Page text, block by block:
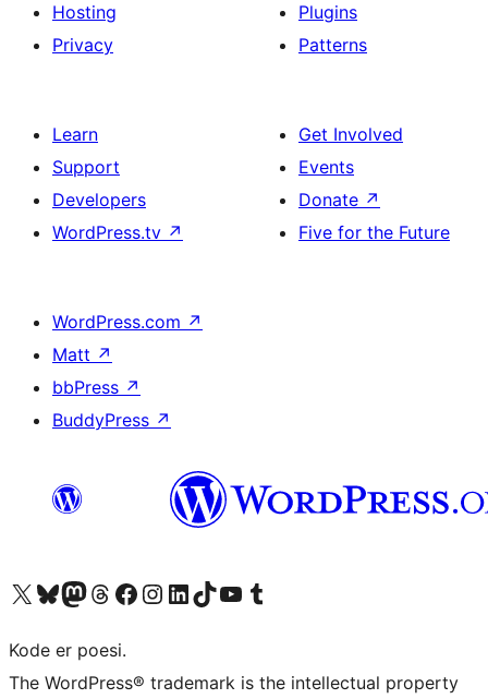
Hosting
Privacy
Plugins
Patterns
Learn
Support
Developers
WordPress.tv ↗
Get Involved
Events
Donate ↗
Five for the Future
WordPress.com ↗
Matt ↗
bbPress ↗
BuddyPress ↗
Visit our X (formerly Twitter) account
Visit our Bluesky account
Visit our Mastodon account
Visit our Threads account
Visit our Facebook page
Visit our Instagram account
Visit our LinkedIn account
Visit our TikTok account
Visit our YouTube channel
Visit our Tumblr account
Kode er poesi.
The WordPress® trademark is the intellectual property